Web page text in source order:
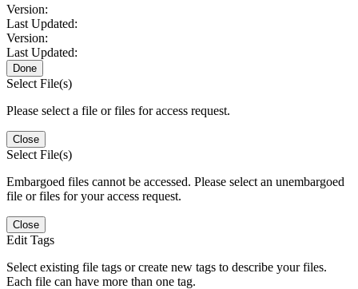
Version:
Last Updated:
Version:
Last Updated:
Done
Select File(s)
Please select a file or files for access request.
Close
Select File(s)
Embargoed files cannot be accessed. Please select an unembargoed
file or files for your access request.
Close
Edit Tags
Select existing file tags or create new tags to describe your files.
Each file can have more than one tag.